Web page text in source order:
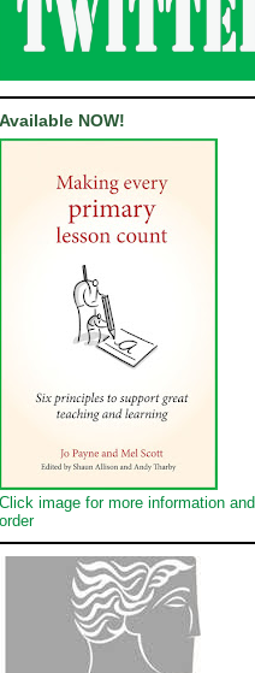
Available NOW!
Click image for more information
order